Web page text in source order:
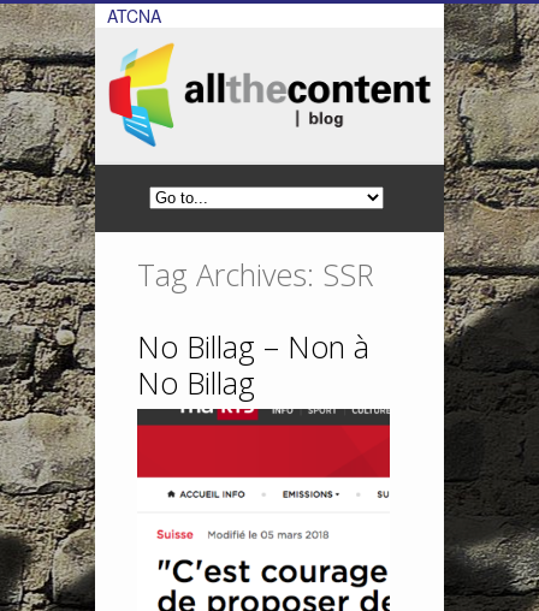
ATCNA
Tag Archives: SSR
No Billag – Non à
No Billag